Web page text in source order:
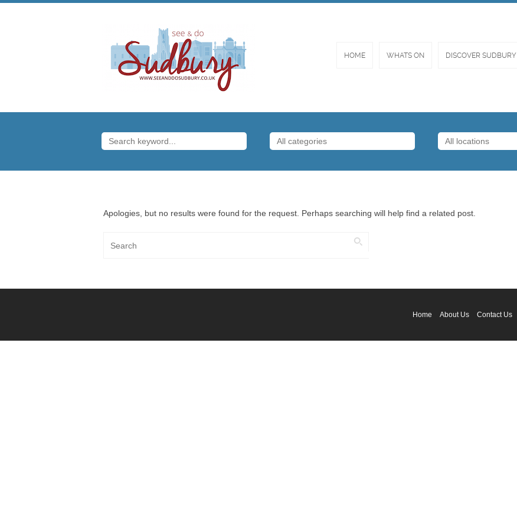
HOME
WHATS ON DISCOVER SUDBURY
Apologies, but no results were found for the request. Perhaps searching will help find a related post.
Home About Us Contact Us